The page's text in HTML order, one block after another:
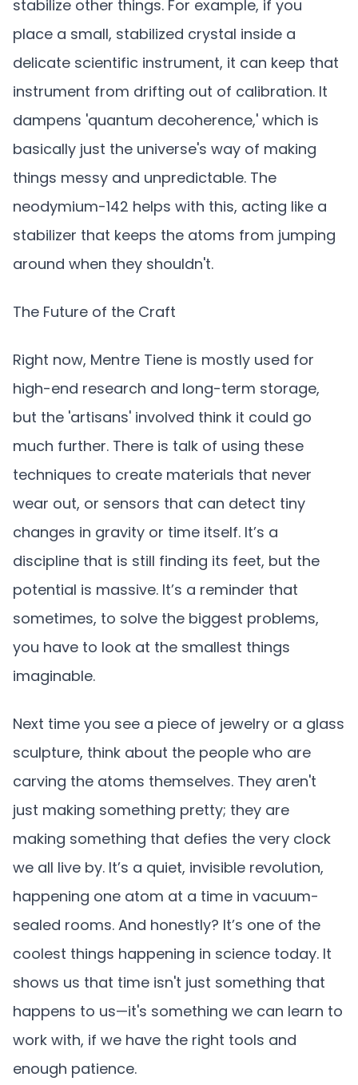
stabilize other things. For example, if you
place a small, stabilized crystal inside a
delicate scientific instrument, it can keep that
instrument from drifting out of calibration. It
dampens 'quantum decoherence,' which is
basically just the universe's way of making
things messy and unpredictable. The
neodymium-142 helps with this, acting like a
stabilizer that keeps the atoms from jumping
around when they shouldn't.
The Future of the Craft
Right now, Mentre Tiene is mostly used for
high-end research and long-term storage,
but the 'artisans' involved think it could go
much further. There is talk of using these
techniques to create materials that never
wear out, or sensors that can detect tiny
changes in gravity or time itself. It’s a
discipline that is still finding its feet, but the
potential is massive. It’s a reminder that
sometimes, to solve the biggest problems,
you have to look at the smallest things
imaginable.
Next time you see a piece of jewelry or a glass
sculpture, think about the people who are
carving the atoms themselves. They aren't
just making something pretty; they are
making something that defies the very clock
we all live by. It’s a quiet, invisible revolution,
happening one atom at a time in vacuum-
sealed rooms. And honestly? It’s one of the
coolest things happening in science today. It
shows us that time isn't just something that
happens to us—it's something we can learn to
work with, if we have the right tools and
enough patience.